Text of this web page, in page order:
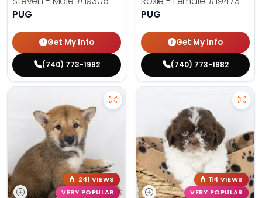
PUG
Get My Info
(740) 773-1982
PUG
Get My Info
(740) 773-1982
241 VIEWS
VERY POPULAR
114 VIEWS
VERY POPULAR